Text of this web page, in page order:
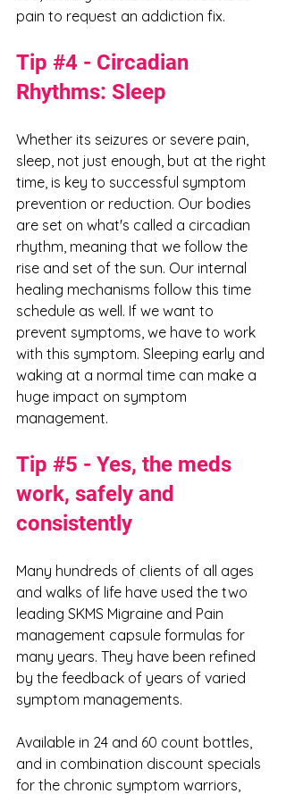
pain to request an addiction fix.
Tip #4 - Circadian
Rhythms: Sleep
Whether its seizures or severe pain,
sleep, not just enough, but at the right
time, is key to successful symptom
prevention or reduction. Our bodies
are set on what's called a circadian
rhythm, meaning that we follow the
rise and set of the sun. Our internal
healing mechanisms follow this time
schedule as well. If we want to
prevent symptoms, we have to work
with this symptom. Sleeping early and
waking at a normal time can make a
huge impact on symptom
management.
Tip #5 - Yes, the meds
work, safely and
consistently
Many hundreds of clients of all ages
and walks of life have used the two
leading SKMS Migraine and Pain
management capsule formulas for
many years. They have been refined
by the feedback of years of varied
symptom managements.
Available in 24 and 60 count bottles,
and in combination discount specials
for the chronic symptom warriors,